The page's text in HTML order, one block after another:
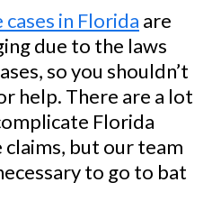
in Florida are
due to the laws
so you shouldn’t
help. There are a lot
Florida
but our team
to go to bat